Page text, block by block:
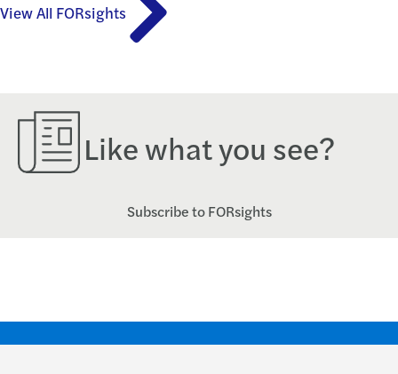
View All FORsights
Like what you see?
Subscribe to FORsights